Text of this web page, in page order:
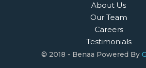
About Us
Our Team
Careers
Testimonials
© 2018 - Benaa Powered By